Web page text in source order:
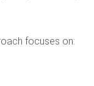
focuses on: